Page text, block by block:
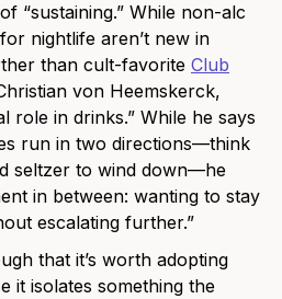
“sustaining.” While non-alc
nightlife aren’t new in
than cult-favorite Club
von Heemskerck,
role in drinks.” While he says
run in two directions—think
seltzer to wind down—he
in between: wanting to stay
escalating further.”
that it’s worth adopting
it isolates something the